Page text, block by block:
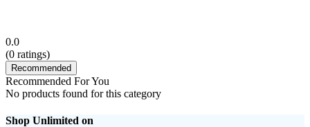
0.0
(0 ratings)
Recommended
Recommended For You
No products found for this category
Shop Unlimited on